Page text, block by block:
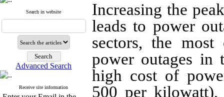
Search in website
Advanced Search
Receive site information
Increasing the
leads to power
sectors, the
power outages in
high cost of
500 per kilowatt),